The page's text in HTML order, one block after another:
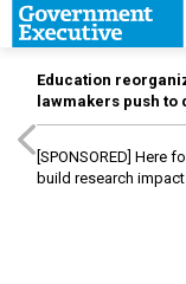
Education
lawmakers push
[SPONSORED] Here
build research